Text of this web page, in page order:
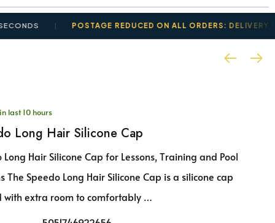
POSTAGE REDUCED ON ALL ORDERS: DELIVERY FROM
last 10 hours
Long Hair Silicone Cap
Long Hair Silicone Cap for Lessons, Training and Pool
The Speedo Long Hair Silicone Cap is a silicone cap
with extra room to comfortably …